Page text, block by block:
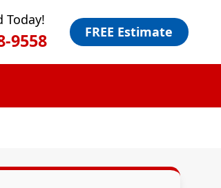
Today!
9558 FREE Estimate